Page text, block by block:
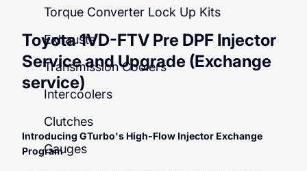
Torque Converter Lock Up Kits
Exhausts
Transmission Coolers
Intercoolers
Clutches
Gauges
Toyota 1VD-FTV Pre DPF Injector
Service and Upgrade (Exchange
service)
Introducing GTurbo's High-Flow Injector Exchange
Program